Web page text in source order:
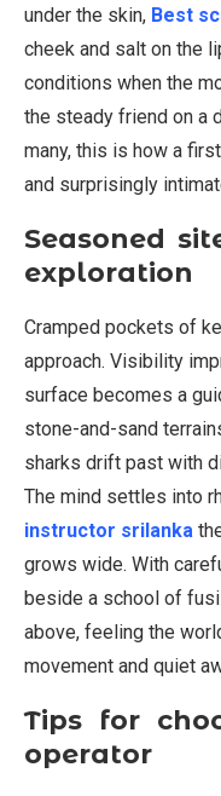
under the skin, Best
cheek and salt on the
conditions when the
the steady friend on a
many, this is how a
and surprisingly
Seasoned
exploration
Cramped pockets of
approach. Visibility
surface becomes a
stone-and-sand
sharks drift past with
The mind settles into
instructor srilanka
grows wide. With
beside a school of
above, feeling the
movement and quiet
Tips for
operator